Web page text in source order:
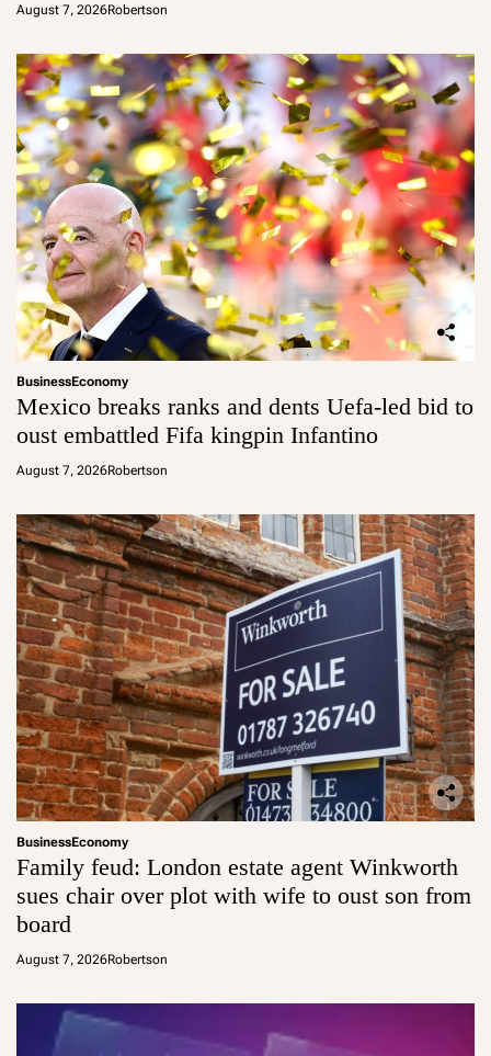
August 7, 2026Robertson
BusinessEconomy
Mexico breaks ranks and dents Uefa-led bid to
oust embattled Fifa kingpin Infantino
August 7, 2026Robertson
BusinessEconomy
Family feud: London estate agent Winkworth
sues chair over plot with wife to oust son from
board
August 7, 2026Robertson